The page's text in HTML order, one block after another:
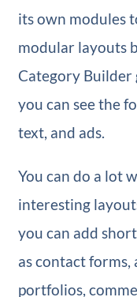
its own modules
modular layouts
Category Builder
you can see the
text, and ads.
You can do a lot
interesting
you can add
as contact forms,
portfolios,